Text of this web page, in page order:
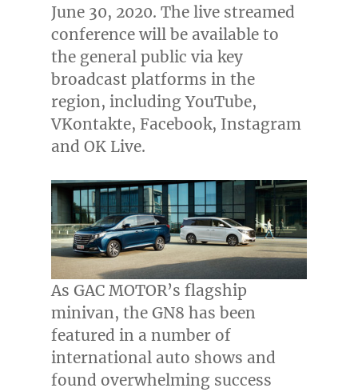
June 30, 2020. The live streamed
conference will be available to
the general public via key
broadcast platforms in the
region, including YouTube,
VKontakte, Facebook, Instagram
and OK Live.
As GAC MOTOR’s flagship
minivan, the GN8 has been
featured in a number of
international auto shows and
found overwhelming success